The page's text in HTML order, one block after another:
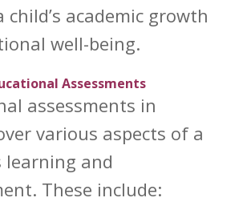
academic growth
well-being.
Assessments
assessments in
various aspects of a
learning and
. These include: